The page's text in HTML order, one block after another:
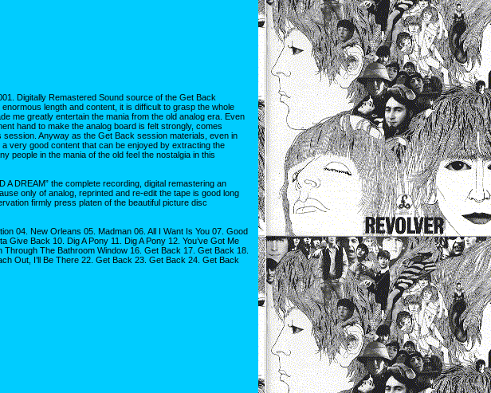
Digitally Remastered Sound source of the Get Back
length and content, it is difficult to grasp the whole
me greatly entertain the mania from the old analog era. Even
hand to make the analog board is felt strongly, comes
session. Anyway as the Get Back session materials, even in
very good content that can be enjoyed by extracting the
people in the mania of the old feel the nostalgia in this
A DREAM” the complete recording, digital remastering an
only of analog, reprinted and re-edit the tape is good long
firmly press platen of the beautiful picture disc
04. New Orleans 05. Madman 06. All I Want Is You 07. Good
Give Back 10. Dig A Pony 11. Dig A Pony 12. You’ve Got Me
The Bathroom Window 16. Get Back 17. Get Back 18.
Out, I’ll Be There 22. Get Back 23. Get Back 24. Get Back